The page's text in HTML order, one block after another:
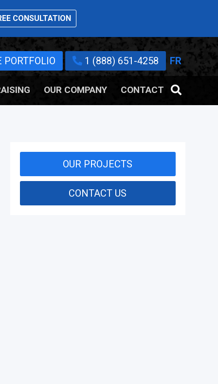
CONSULTATION
PORTFOLIO 1 (888) 651-4258 FR
OUR COMPANY CONTACT
OUR PROJECTS
CONTACT US